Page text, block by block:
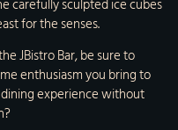
carefully sculpted ice cubes
for the senses.
JBistro Bar, be sure to
enthusiasm you bring to
experience without